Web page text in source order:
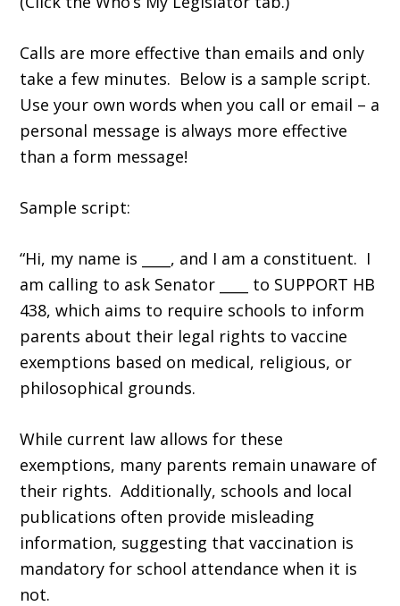
Calls are more effective than emails and only
take a few minutes. Below is a sample script.
Use your own words when you call or email – a
personal message is always more effective
than a form message!
Sample script:
“Hi, my name is ____, and I am a constituent. I
am calling to ask Senator ____ to SUPPORT HB
438, which aims to require schools to inform
parents about their legal rights to vaccine
exemptions based on medical, religious, or
philosophical grounds.
While current law allows for these
exemptions, many parents remain unaware of
their rights. Additionally, schools and local
publications often provide misleading
information, suggesting that vaccination is
mandatory for school attendance when it is
not.